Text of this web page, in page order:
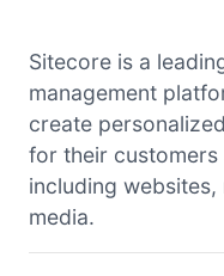
Sitecore is a
management
create
for their customers
including
media.